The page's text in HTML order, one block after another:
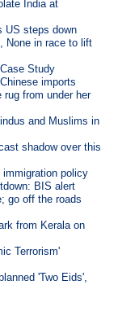
India at
US steps down
None in race to lift
Study
imports
from under her
and Muslims in
shadow over this
policy
BIS alert
go off the roads
from Kerala on
Terrorism'
'Two Eids',